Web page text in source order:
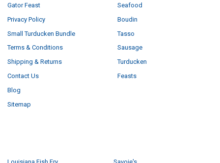
Gator Feast
Privacy Policy
Small Turducken Bundle
Terms & Conditions
Shipping & Returns
Contact Us
Blog
Sitemap
Seafood
Boudin
Tasso
Sausage
Turducken
Feasts